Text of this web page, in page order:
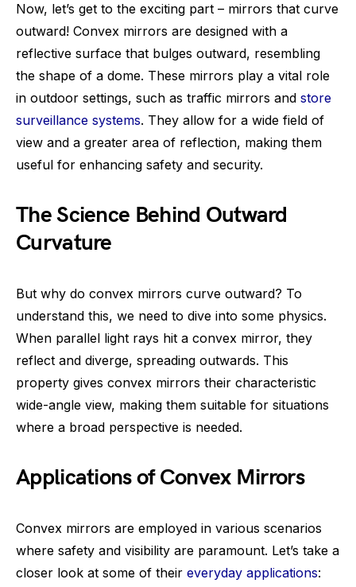
Now, let’s get to the exciting part – mirrors that curve
outward! Convex mirrors are designed with a
reflective surface that bulges outward, resembling
the shape of a dome. These mirrors play a vital role
in outdoor settings, such as traffic mirrors and store
surveillance systems. They allow for a wide field of
view and a greater area of reflection, making them
useful for enhancing safety and security.
The Science Behind Outward
Curvature
But why do convex mirrors curve outward? To
understand this, we need to dive into some physics.
When parallel light rays hit a convex mirror, they
reflect and diverge, spreading outwards. This
property gives convex mirrors their characteristic
wide-angle view, making them suitable for situations
where a broad perspective is needed.
Applications of Convex Mirrors
Convex mirrors are employed in various scenarios
where safety and visibility are paramount. Let’s take a
closer look at some of their everyday applications: